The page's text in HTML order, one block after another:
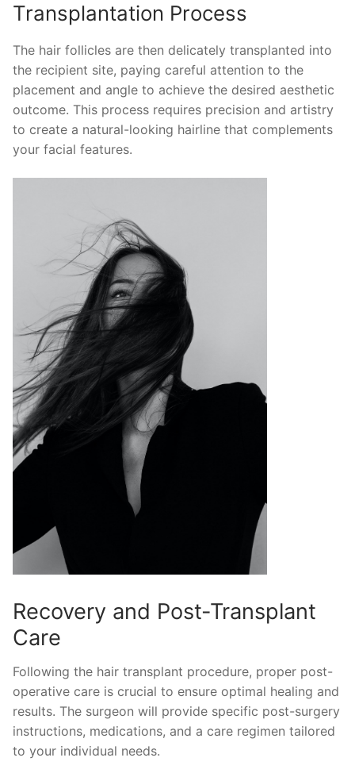
Transplantation Process
The hair follicles are then delicately transplanted into
the recipient site, paying careful attention to the
placement and angle to achieve the desired aesthetic
outcome. This process requires precision and artistry
to create a natural-looking hairline that complements
your facial features.
Recovery and Post-Transplant
Care
Following the hair transplant procedure, proper post-
operative care is crucial to ensure optimal healing and
results. The surgeon will provide specific post-surgery
instructions, medications, and a care regimen tailored
to your individual needs.